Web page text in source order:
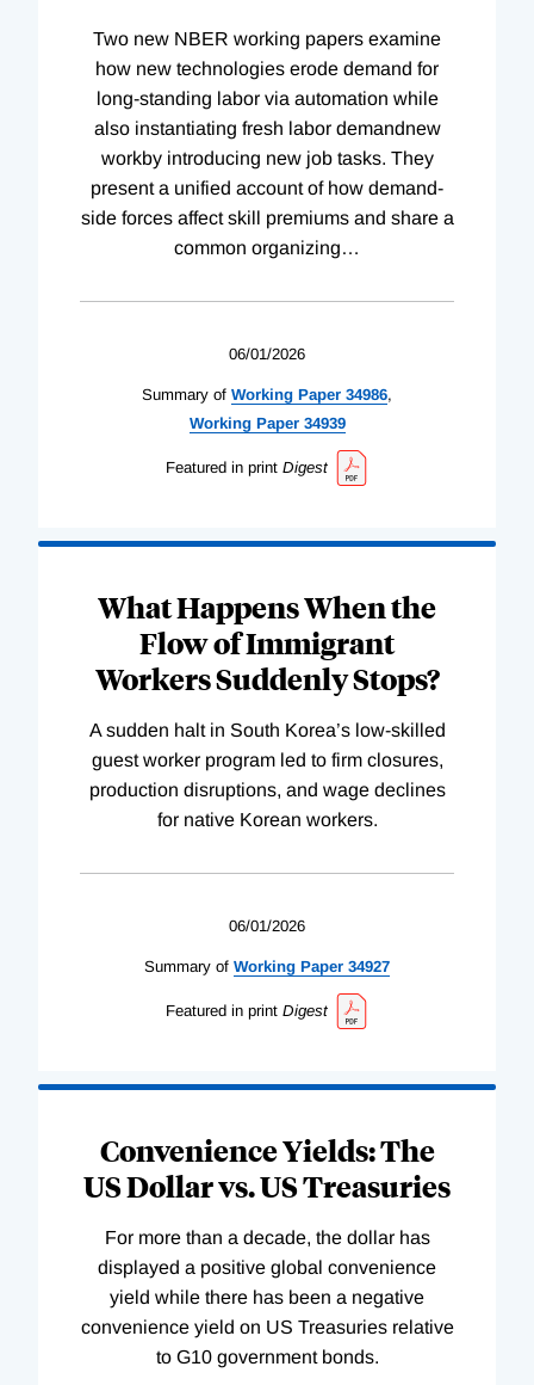
Two new NBER working papers examine
how new technologies erode demand for
long-standing labor via automation while
also instantiating fresh labor demandnew
workby introducing new job tasks. They
present a unified account of how demand-
side forces affect skill premiums and share a
common organizing…
06/01/2026
Summary of Working Paper 34986,
WorkingPaper 34939
Featured in print Digest
What Happens When the
Flow of Immigrant
Workers Suddenly Stops?
A sudden halt in South Korea’s low-skilled
guest worker program led to firm closures,
production disruptions, and wage declines
for native Korean workers.
06/01/2026
Summary of Working Paper 34927
Featured in print Digest
Convenience Yields: The
US Dollar vs. US Treasuries
For more than a decade, the dollar has
displayed a positive global convenience
yield while there has been a negative
convenience yield on US Treasuries relative
to G10 government bonds.